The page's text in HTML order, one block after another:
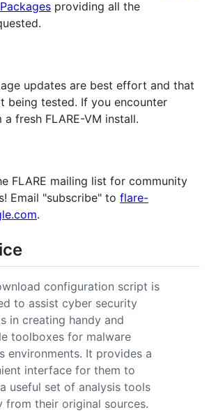
providing all the
updates are best effort and that
being tested. If you encounter
fresh FLARE-VM install.
FLARE mailing list for community
Email "subscribe" to flare-
.
configuration script is
to assist cyber security
in creating handy and
toolboxes for malware
environments. It provides a
interface for them to
useful set of analysis tools
from their original sources.